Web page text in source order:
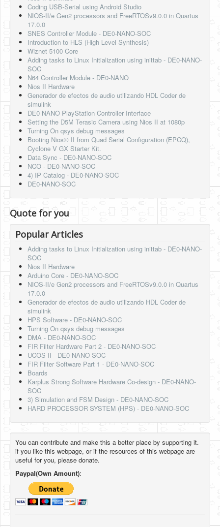
Coding USB-Serial using Android Studio
NIOS-II/e Gen2 processors and FreeRTOSv9.0.0 in Quartus
17.0.0
SNES Controller Module - DE0-NANO-SOC
Introduction to HLS (High Level Synthesis)
Wiznet 5100 Core
Adding tasks to Linux Initialization using inittab - DE0-NANO-
SOC
N64 Controller Module - DE0-NANO
Nios II Hardware
Generador de efectos de audio utilizando HDL Coder de
simulink
DE0 NANO PlayStation Controller Interface
Setting the D5M Terasic Camera using Nios II at 1080p
Turning On qsys debug messages
Booting Nios® II from Quad Serial Configuration (EPCQ),
Cyclone V GX Starter Kit.
Data Sync - DE0-NANO-SOC
NCO - DE0-NANO-SOC
4) IP Catalog - DE0-NANO-SOC
DE0-NANO-SOC
Quote for you
Popular Articles
Adding tasks to Linux Initialization using inittab - DE0-NANO-
SOC
Nios II Hardware
Arduino Core - DE0-NANO-SOC
NIOS-II/e Gen2 processors and FreeRTOSv9.0.0 in Quartus
17.0.0
Generador de efectos de audio utilizando HDL Coder de
simulink
HPS Software - DE0-NANO-SOC
Turning On qsys debug messages
DMA - DE0-NANO-SOC
FIR Filter Hardware Part 2 - DE0-NANO-SOC
UCOS II - DE0-NANO-SOC
FIR Filter Software Part 1 - DE0-NANO-SOC
Boards
Karplus Strong Software Hardware Co-design - DE0-NANO-
SOC
3) Simulation and FSM Design - DE0-NANO-SOC
HARD PROCESSOR SYSTEM (HPS) - DE0-NANO-SOC
You can contribute and make this a better place by supporting it.
if you like this webpage, or if the resources of this webpage are
useful for you, please donate.
Paypal(Own Amount):